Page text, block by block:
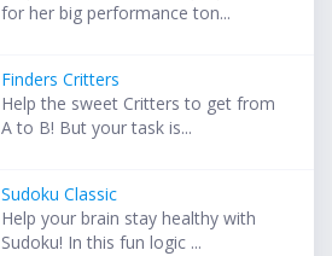
for her big performance ton...
Finders Critters
Help the sweet Critters to get from
A to B! But your task is...
Sudoku Classic
Help your brain stay healthy with
Sudoku! In this fun logic ...